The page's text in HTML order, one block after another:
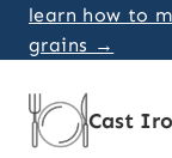
Skip
to
content
learn how to
grains →
Cast